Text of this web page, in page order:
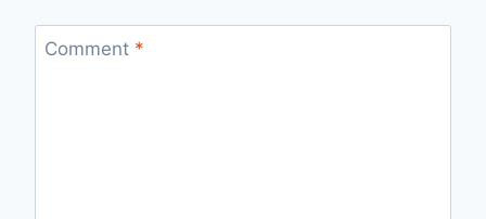
Comment *